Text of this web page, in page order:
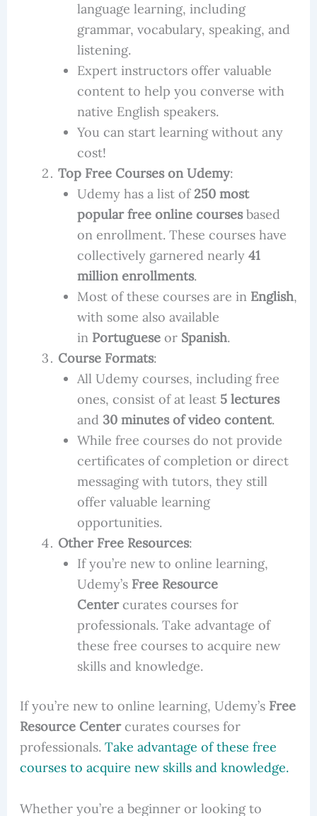
language learning, including
grammar, vocabulary, speaking, and
listening.
Expert instructors offer valuable
content to help you converse with
native English speakers.
You can start learning without any
cost!
Top Free Courses on Udemy:
Udemy has a list of 250 most
popular free online coursesbased
on enrollment. These courses have
collectively garnered nearly 41
million enrollments.
Most of these courses are in English,
with some also available
in Portugueseor Spanish.
Course Formats:
All Udemy courses, including free
ones, consist of at least 5 lectures
and 30 minutes of video content.
While free courses do not provide
certificates of completion or direct
messaging with tutors, they still
offer valuable learning
opportunities.
Other Free Resources:
If you’re new to online learning,
Udemy’s Free Resource
Centercurates courses for
professionals. Take advantage of
these free courses to acquire new
skills and knowledge.
If you’re new to online learning, Udemy’s Free
Resource Centercurates courses for
professionals. Take advantage of these free
courses to acquire new skills and knowledge.
Whether you’re a beginner or looking to